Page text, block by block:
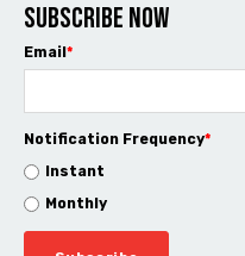
Subscribe now
Email *
Notification Frequency*
Instant
Monthly